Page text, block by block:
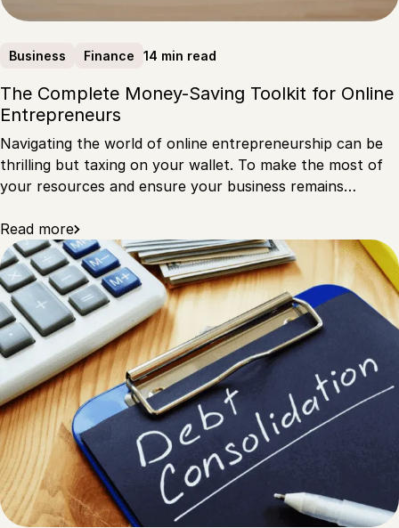
Business Finance 14 min read
The Complete Money-Saving Toolkit for Online
Entrepreneurs
Navigating the world of online entrepreneurship can be
thrilling but taxing on your wallet. To make the most of
your resources and ensure your business remains…
Read more